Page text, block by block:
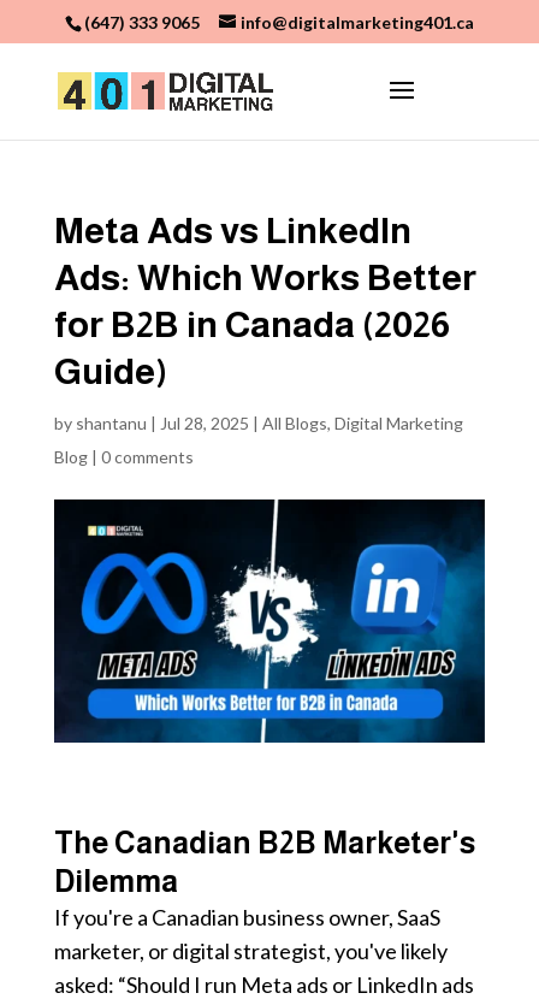
(647) 333 9065 info@digitalmarketing401.ca
Meta Ads vs LinkedIn
Ads: Which Works Better
for B2B in Canada (2026
Guide)
by shantanu | Jul 28, 2025 | All Blogs, Digital Marketing
Blog| 0 comments
The Canadian B2B Marketer's
Dilemma
If you're a Canadian business owner, SaaS
marketer, or digital strategist, you've likely
asked: “Should I run Meta ads or LinkedIn ads